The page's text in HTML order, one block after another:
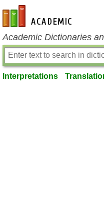
en-academic.com
Academic Dictionaries
Interpretations